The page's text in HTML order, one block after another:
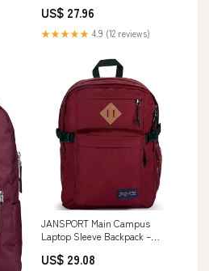
US$ 27.96
★★★★★ 4.9 (12 reviews)
JANSPORT Main Campus
Laptop Sleeve Backpack –
US$ 29.08